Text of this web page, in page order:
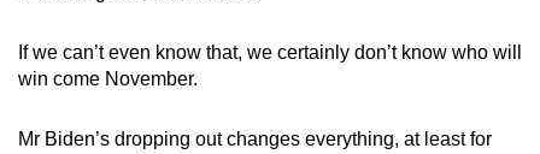
If we can’t even know that, we certainly don’t know who will
win come November.
Mr Biden’s dropping out changes everything, at least for